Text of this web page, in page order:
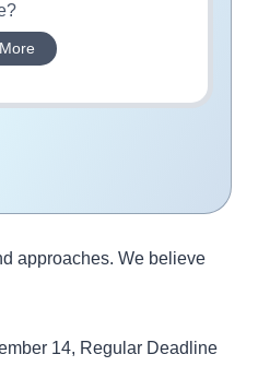
approaches. We believe
14, Regular Deadline